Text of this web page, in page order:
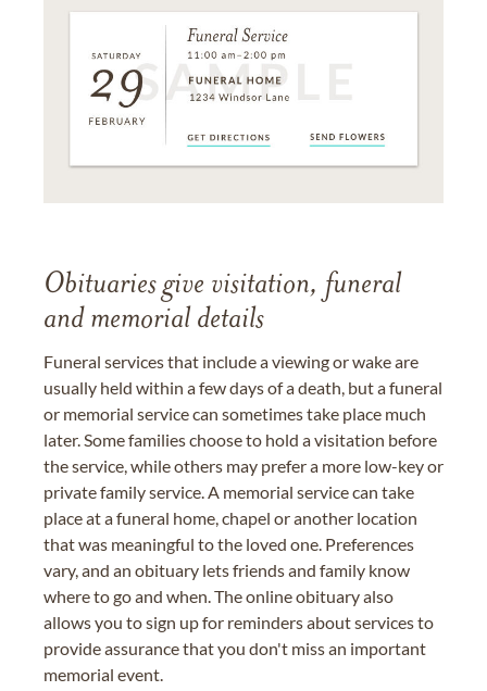
Obituaries give visitation, funeral
and memorial details
Funeral services that include a viewing or wake are
usually held within a few days of a death, but a funeral
or memorial service can sometimes take place much
later. Some families choose to hold a visitation before
the service, while others may prefer a more low-key or
private family service. A memorial service can take
place at a funeral home, chapel or another location
that was meaningful to the loved one. Preferences
vary, and an obituary lets friends and family know
where to go and when. The online obituary also
allows you to sign up for reminders about services to
provide assurance that you don't miss an important
memorial event.